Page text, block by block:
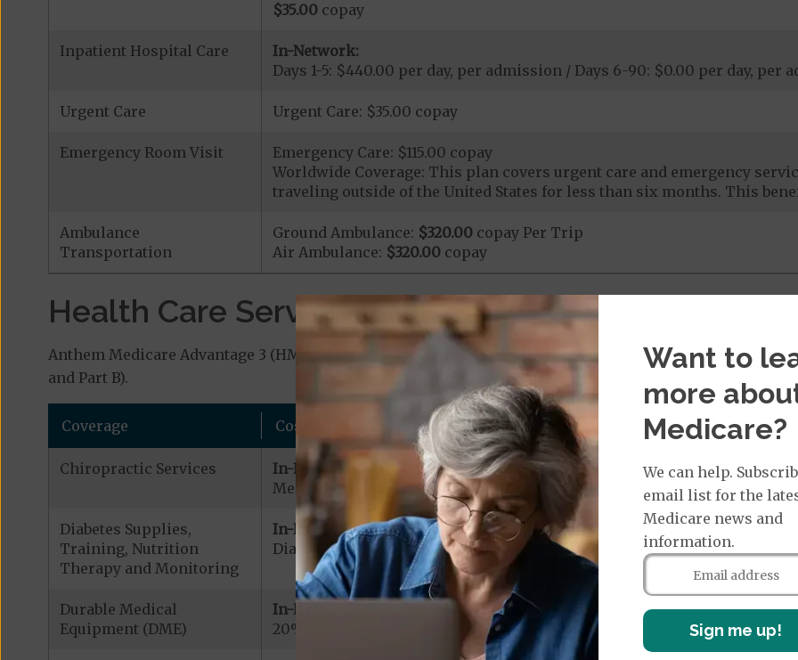
$35.00copay
Inpatient Hospital Care
In-Network:
Days 1-5: $440.00 per day, per admission / Days 6-90: $0.00 per day, per
Urgent Care Urgent Care: $35.00 copay
Emergency Room Visit
Emergency Care: $115.00 copay
Worldwide Coverage: This plan covers urgent care and emergency
traveling outside of the United States for less than six months. This
Ambulance
Transportation
Ground Ambulance: $320.00copay Per Trip
Air Ambulance: $320.00copay
Health Care Services and Medical Supplies
Anthem Medicare Advantage 3 (HMO) covers additional benefits and services, some of which may not
and Part B).
Coverage Cost
Chiropractic Services
In-Network:
Medicare Covered Chiropractic Services: $15.00 copay
Diabetes Supplies,
Training, Nutrition
Therapy and Monitoring
In-Network:
Diabetic Supplies: $0.00 copay
Durable Medical
Equipment (DME)
In-Network:
20% coinsurance
Want to
more
Medicare?
We can help.
email list for the
Medicare news and
information.
Sign me up!